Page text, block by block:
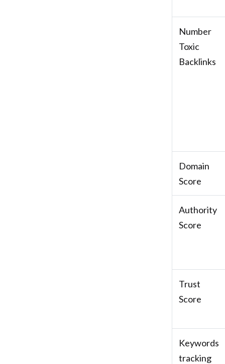
Number
Toxic
Backlinks
Domain
Score
Authority
Score
Trust
Score
Keywords
tracking